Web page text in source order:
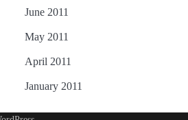
June 2011
May 2011
April 2011
January 2011